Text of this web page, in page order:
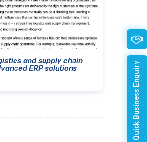
and supply chain
ERP solutions
Quick Business Enquiry